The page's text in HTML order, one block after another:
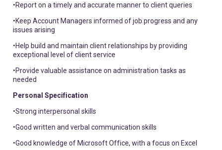
•Report on a timely and accurate manner to client queries
•Keep Account Managers informed of job progress and any
issues arising
•Help build and maintain client relationships by providing
exceptional level of client service
•Provide valuable assistance on administration tasks as
needed
Personal Specification
•Strong interpersonal skills
•Good written and verbal communication skills
•Good knowledge of Microsoft Office, with a focus on Excel